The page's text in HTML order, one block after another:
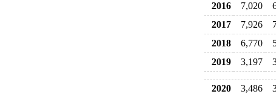
2016
7,020
2017
7,926
2018
6,770
2019
3,197
2020 3,486